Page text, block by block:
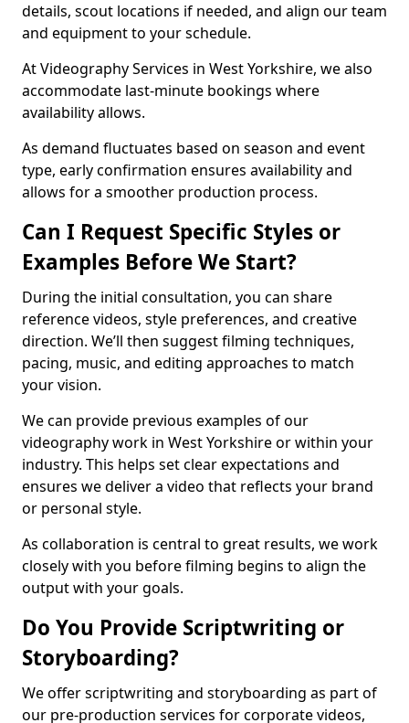
details, scout locations if needed, and align our team
and equipment to your schedule.
At Videography Services in West Yorkshire, we also
accommodate last-minute bookings where
availability allows.
As demand fluctuates based on season and event
type, early confirmation ensures availability and
allows for a smoother production process.
Can I Request Specific Styles or
Examples Before We Start?
During the initial consultation, you can share
reference videos, style preferences, and creative
direction. We’ll then suggest filming techniques,
pacing, music, and editing approaches to match
your vision.
We can provide previous examples of our
videography work in West Yorkshire or within your
industry. This helps set clear expectations and
ensures we deliver a video that reflects your brand
or personal style.
As collaboration is central to great results, we work
closely with you before filming begins to align the
output with your goals.
Do You Provide Scriptwriting or
Storyboarding?
We offer scriptwriting and storyboarding as part of
our pre-production services for corporate videos,